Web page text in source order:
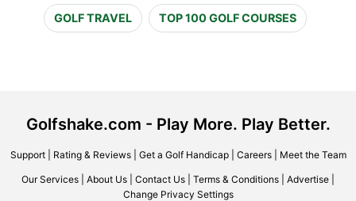
GOLF TRAVEL TOP 100 GOLF COURSES
Golfshake.com - Play More. Play Better.
Support| Rating & Reviews| Get a Golf Handicap| Careers| Meet the Team
Our Services About Us Contact Us Terms & Conditions Advertise
Change Privacy Settings